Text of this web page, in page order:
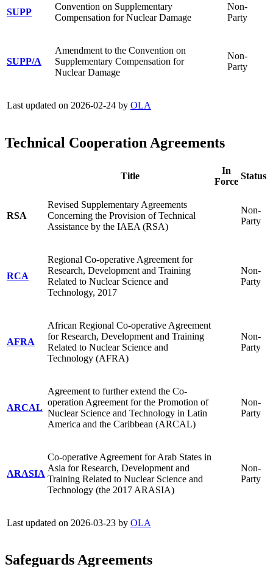
SUPP
Convention on Supplementary
Compensation for Nuclear Damage
Non-
Party
SUPP/A
Amendment to the Convention on
Supplementary Compensation for
Nuclear Damage
Non-
Party
Last updated on 2026-02-24 by OLA
Technical Cooperation Agreements
Title
In
Force
Status
RSA
Revised Supplementary Agreements
Concerning the Provision of Technical
Assistance by the IAEA (RSA)
Non-
Party
RCA
Regional Co-operative Agreement for
Research, Development and Training
Related to Nuclear Science and
Technology, 2017
Non-
Party
AFRA
African Regional Co-operative Agreement
for Research, Development and Training
Related to Nuclear Science and
Technology (AFRA)
Non-
Party
ARCAL
Agreement to further extend the Co-
operation Agreement for the Promotion of
Nuclear Science and Technology in Latin
America and the Caribbean (ARCAL)
Non-
Party
ARASIA
Co-operative Agreement for Arab States in
Asia for Research, Development and
Training Related to Nuclear Science and
Technology (the 2017 ARASIA)
Non-
Party
Last updated on 2026-03-23 by OLA
Safeguards Agreements